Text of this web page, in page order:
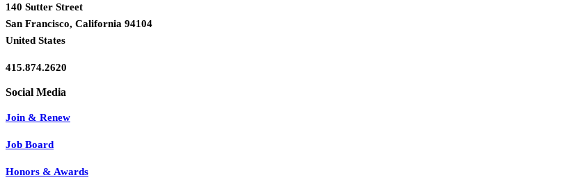
140 Sutter Street
San Francisco, California 94104
United States
415.874.2620
Join & Renew
Job Board
Honors & Awards